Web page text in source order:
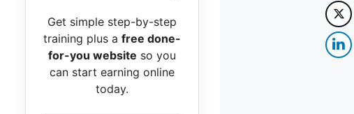
Get simple step-by-step
training plus a free done-
for-you website so you
can start earning online
today.